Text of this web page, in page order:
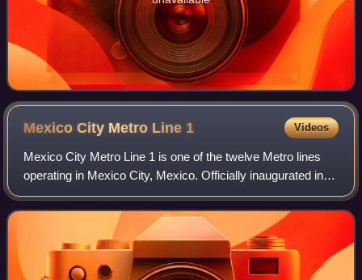
Mexico City Metro Line 1 Videos
Mexico City Metro Line 1 is one of the twelve Metro lines
operating in Mexico City, Mexico. Officially inaugurated in
1969, it was the first metro line to be built in the country. Its
identifying colo